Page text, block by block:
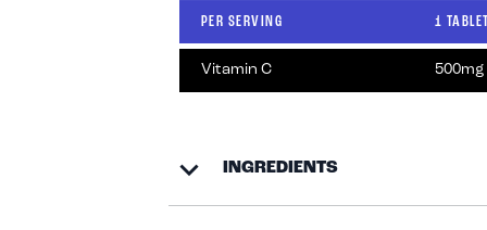
PER SERVING 1 TABLET
Vitamin C 500mg
INGREDIENTS